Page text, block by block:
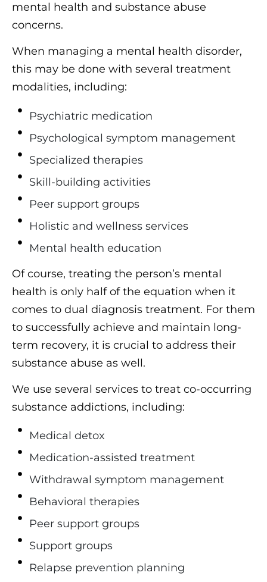
mental health and substance abuse
concerns.
When managing a mental health disorder,
this may be done with several treatment
modalities, including:
Psychiatric medication
Psychological symptom management
Specialized therapies
Skill-building activities
Peer support groups
Holistic and wellness services
Mental health education
Of course, treating the person’s mental
health is only half of the equation when it
comes to dual diagnosis treatment. For them
to successfully achieve and maintain long-
term recovery, it is crucial to address their
substance abuse as well.
We use several services to treat co-occurring
substance addictions, including:
Medical detox
Medication-assisted treatment
Withdrawal symptom management
Behavioral therapies
Peer support groups
Support groups
Relapse prevention planning